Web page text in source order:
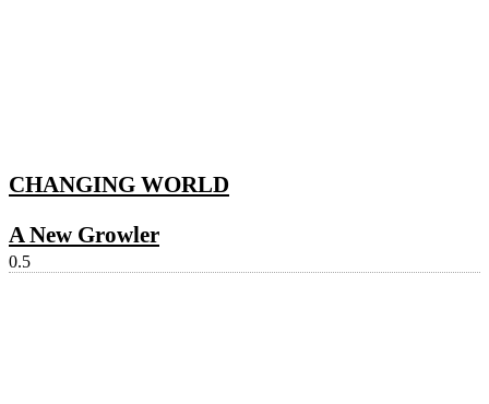
CHANGING WORLD
A New Growler